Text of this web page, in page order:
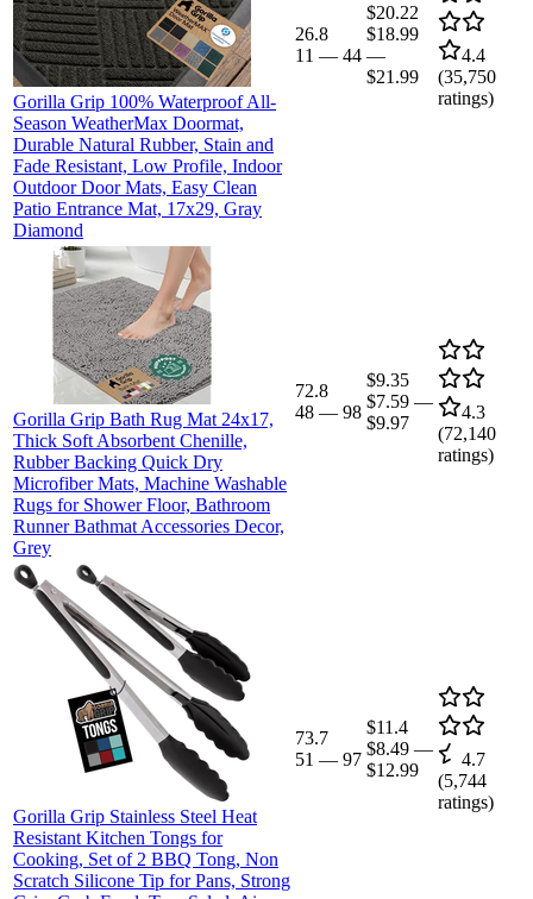
Gorilla Grip 100% Waterproof All-
Season WeatherMax Doormat,
Durable Natural Rubber, Stain and
Fade Resistant, Low Profile, Indoor
Outdoor Door Mats, Easy Clean
Patio Entrance Mat, 17x29, Gray
Diamond
26.8
11 — 44
$20.22
$18.99
—
$21.99
4.4
(35,750
ratings)
Gorilla Grip Bath Rug Mat 24x17,
Thick Soft Absorbent Chenille,
Rubber Backing Quick Dry
Microfiber Mats, Machine Washable
Rugs for Shower Floor, Bathroom
Runner Bathmat Accessories Decor,
Grey
72.8
48 — 98
$9.35
$7.59 —
$9.97
4.3
(72,140
ratings)
Gorilla Grip Stainless Steel Heat
Resistant Kitchen Tongs for
Cooking, Set of 2 BBQ Tong, Non
Scratch Silicone Tip for Pans, Strong
73.7
51 — 97
$11.4
$8.49 —
$12.99
4.7
(5,744
ratings)